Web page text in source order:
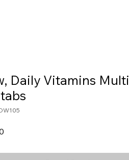
Daily Vitamins Multi